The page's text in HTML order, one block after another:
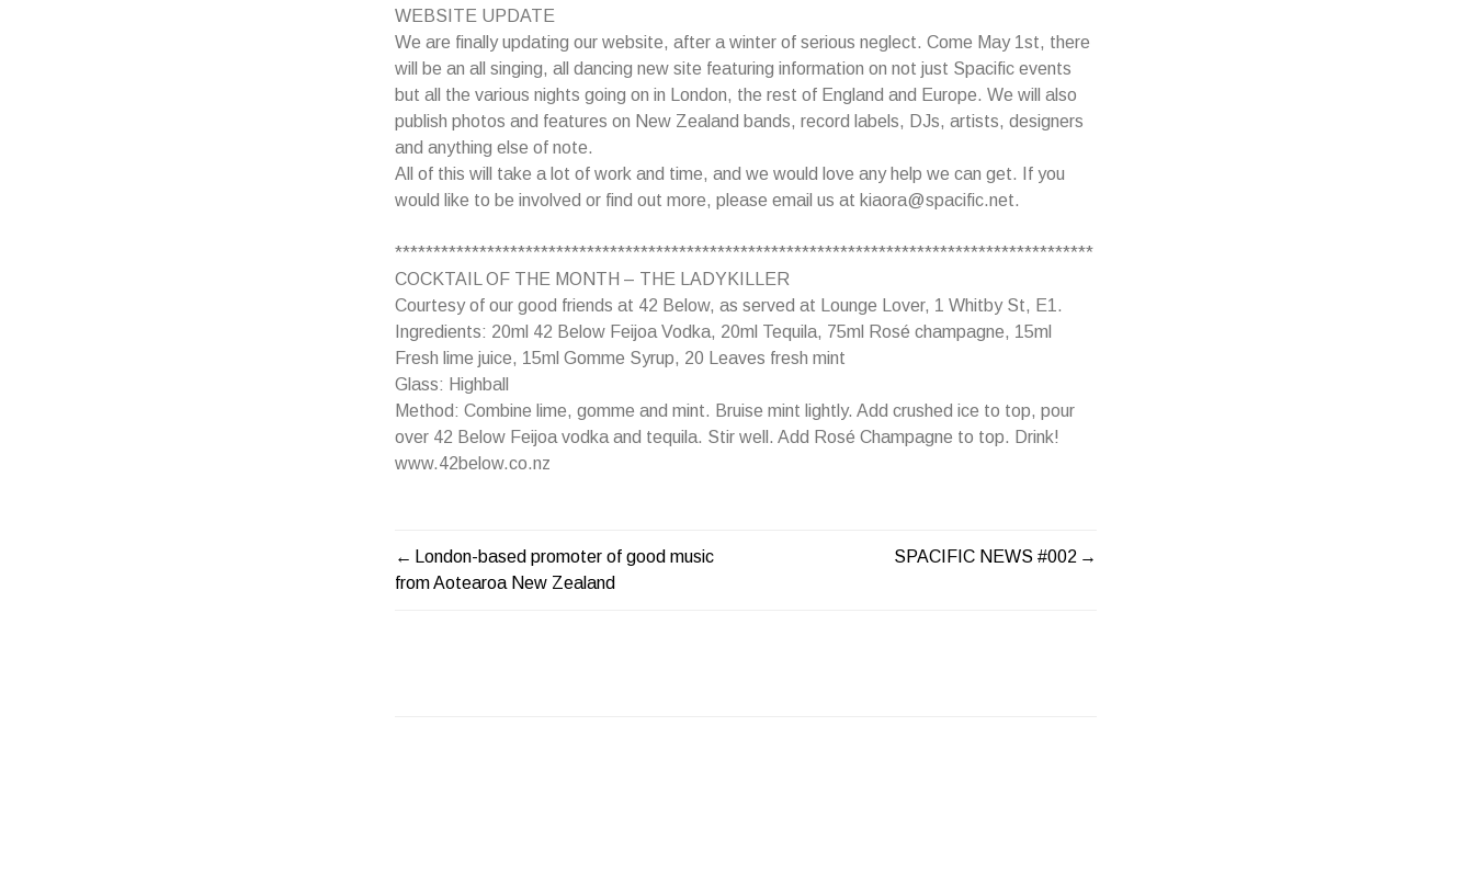
WEBSITE UPDATE
We are finally updating our website, after a winter of serious neglect. Come May 1st, there
will be an all singing, all dancing new site featuring information on not just Spacific events
but all the various nights going on in London, the rest of England and Europe. We will also
publish photos and features on New Zealand bands, record labels, DJs, artists, designers
and anything else of note.
All of this will take a lot of work and time, and we would love any help we can get. If you
would like to be involved or find out more, please email us at kiaora@spacific.net.
*******************************************************************************************
COCKTAIL OF THE MONTH – THE LADYKILLER
Courtesy of our good friends at 42 Below, as served at Lounge Lover, 1 Whitby St, E1.
Ingredients: 20ml 42 Below Feijoa Vodka, 20ml Tequila, 75ml Rosé champagne, 15ml
Fresh lime juice, 15ml Gomme Syrup, 20 Leaves fresh mint
Glass: Highball
Method: Combine lime, gomme and mint. Bruise mint lightly. Add crushed ice to top, pour
over 42 Below Feijoa vodka and tequila. Stir well. Add Rosé Champagne to top. Drink!
www.42below.co.nz
POST
London-based promoter of good music
from Aotearoa New Zealand
SPACIFIC NEWS #002